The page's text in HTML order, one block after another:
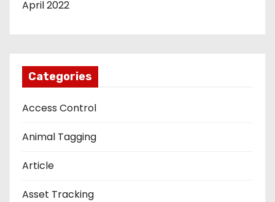
April 2022
Categories
Access Control
Animal Tagging
Article
Asset Tracking